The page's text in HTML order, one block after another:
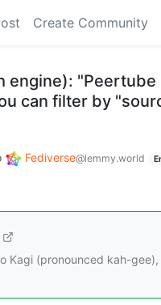
Create Community
engine):
can filter by
Fediverse@lemmy.world
Kagi (pronounced kah-